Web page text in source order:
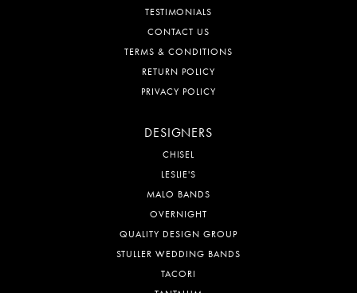
TESTIMONIALS
CONTACT US
TERMS & CONDITIONS
RETURN POLICY
PRIVACY POLICY
DESIGNERS
CHISEL
LESLIE'S
MALO BANDS
OVERNIGHT
QUALITY DESIGN GROUP
STULLER WEDDING BANDS
TACORI